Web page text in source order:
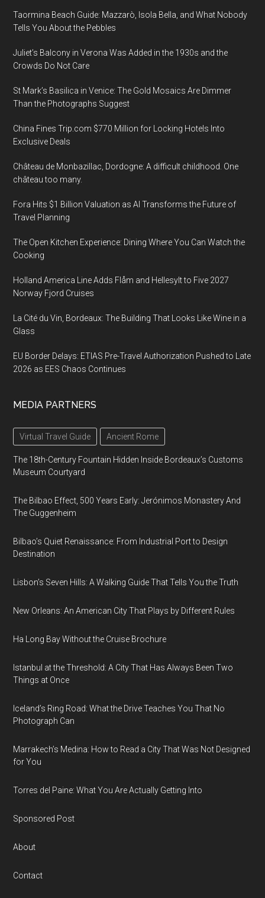
Taormina Beach Guide: Mazzarò, Isola Bella, and What Nobody
Tells You About the Pebbles
Juliet’s Balcony in Verona Was Added in the 1930s and the
Crowds Do Not Care
St Mark’s Basilica in Venice: The Gold Mosaics Are Dimmer
Than the Photographs Suggest
China Fines Trip.com $770 Million for Locking Hotels Into
Exclusive Deals
Château de Monbazillac, Dordogne: A difficult childhood. One
château too many.
Fora Hits $1 Billion Valuation as AI Transforms the Future of
Travel Planning
The Open Kitchen Experience: Dining Where You Can Watch the
Cooking
Holland America Line Adds Flåm and Hellesylt to Five 2027
Norway Fjord Cruises
La Cité du Vin, Bordeaux: The Building That Looks Like Wine in a
Glass
EU Border Delays: ETIAS Pre-Travel Authorization Pushed to Late
2026 as EES Chaos Continues
MEDIA PARTNERS
Virtual Travel Guide Ancient Rome
The 18th-Century Fountain Hidden Inside Bordeaux’s Customs
Museum Courtyard
The Bilbao Effect, 500 Years Early: Jerónimos Monastery And
The Guggenheim
Bilbao’s Quiet Renaissance: From Industrial Port to Design
Destination
Lisbon’s Seven Hills: A Walking Guide That Tells You the Truth
New Orleans: An American City That Plays by Different Rules
Ha Long Bay Without the Cruise Brochure
Istanbul at the Threshold: A City That Has Always Been Two
Things at Once
Iceland’s Ring Road: What the Drive Teaches You That No
Photograph Can
Marrakech’s Medina: How to Read a City That Was Not Designed
for You
Torres del Paine: What You Are Actually Getting Into
Sponsored Post
About
Contact